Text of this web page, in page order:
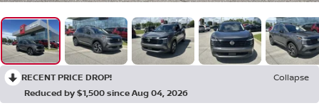
RECENT PRICE DROP!
Collapse
Reduced by $1,500 since Aug 04, 2026